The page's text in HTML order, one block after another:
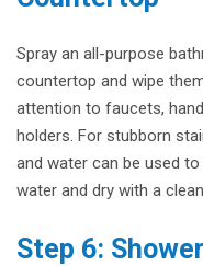
Spray an all-purpose
countertop and wipe
attention to faucets,
holders. For stubborn
and water can be used
water and dry with a
Step 6: